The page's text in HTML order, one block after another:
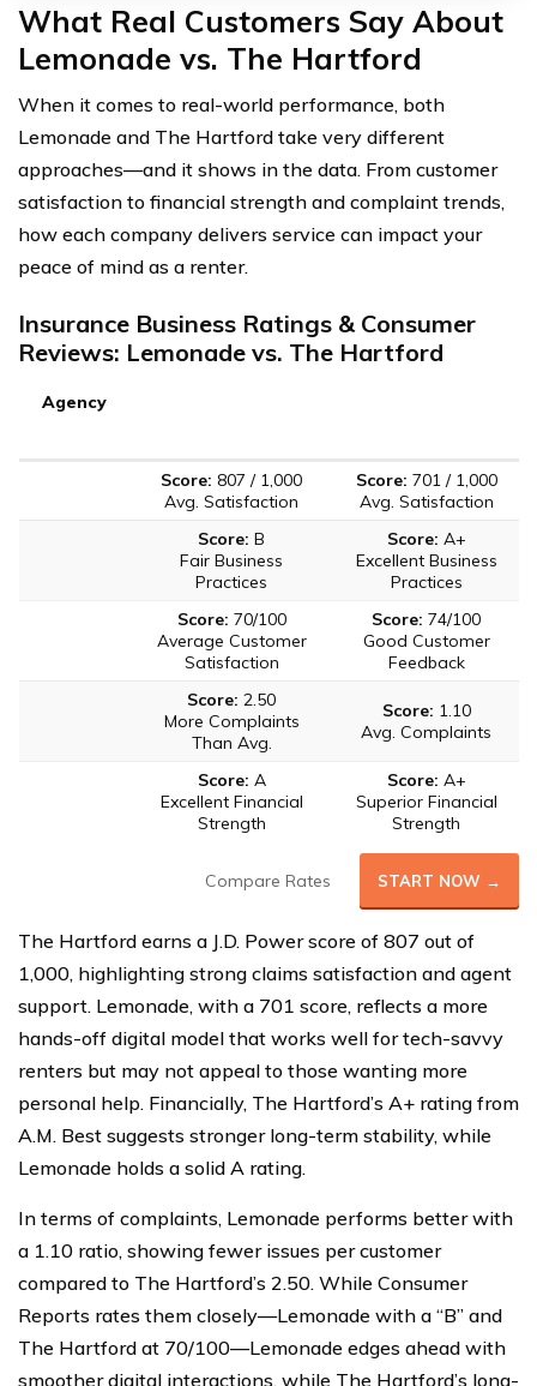
What Real Customers Say About
Lemonade vs. The Hartford
When it comes to real-world performance, both
Lemonade and The Hartford take very different
approaches—and it shows in the data. From customer
satisfaction to financial strength and complaint trends,
how each company delivers service can impact your
peace of mind as a renter.
Insurance Business Ratings & Consumer
Reviews: Lemonade vs. The Hartford
Agency
Score: 807 / 1,000
Avg. Satisfaction
Score: 701 / 1,000
Avg. Satisfaction
Score: B
Fair Business
Practices
Score: A+
Excellent Business
Practices
Score: 70/100
Average Customer
Satisfaction
Score: 74/100
Good Customer
Feedback
Score: 2.50
More Complaints
Than Avg.
Score: 1.10
Avg. Complaints
Score: A
Excellent Financial
Strength
Score: A+
Superior Financial
Strength
Compare Rates START NOW →
The Hartford earns a J.D. Power score of 807 out of
1,000, highlighting strong claims satisfaction and agent
support. Lemonade, with a 701 score, reflects a more
hands-off digital model that works well for tech-savvy
renters but may not appeal to those wanting more
personal help. Financially, The Hartford’s A+ rating from
A.M. Best suggests stronger long-term stability, while
Lemonade holds a solid A rating.
In terms of complaints, Lemonade performs better with
a 1.10 ratio, showing fewer issues per customer
compared to The Hartford’s 2.50. While Consumer
Reports rates them closely—Lemonade with a “B” and
The Hartford at 70/100—Lemonade edges ahead with
smoother digital interactions, while The Hartford’s long-